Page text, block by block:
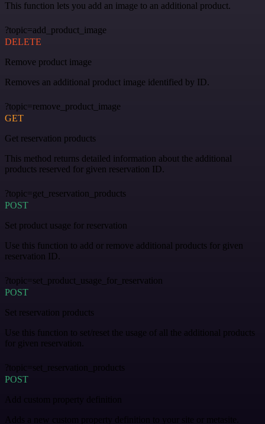
This function lets you add an image to an additional product.
?topic=add_product_image
DELETE
Remove product image
Removes an additional product image identified by ID.
?topic=remove_product_image
GET
Get reservation products
This method returns detailed information about the additional
products reserved for given reservation ID.
?topic=get_reservation_products
POST
Set product usage for reservation
Use this function to add or remove additional products for given
reservation ID.
?topic=set_product_usage_for_reservation
POST
Set reservation products
Use this function to set/reset the usage of all the additional products
for given reservation.
?topic=set_reservation_products
POST
Add custom property definition
Adds a new custom property definition to your site or metasite.